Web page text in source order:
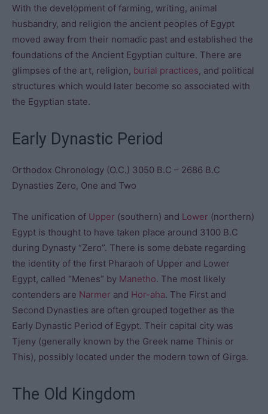
With the development of farming, writing, animal
husbandry, and religion the ancient peoples of Egypt
moved away from their nomadic past and established the
foundations of the Ancient Egyptian culture. There are
glimpses of the art, religion, burial practices, and political
structures which would later become so associated with
the Egyptian state.
Early Dynastic Period
Orthodox Chronology (O.C.) 3050 B.C – 2686 B.C
Dynasties Zero, One and Two
The unification of Upper (southern) and Lower (northern)
Egypt is thought to have taken place around 3100 B.C
during Dynasty “Zero”. There is some debate regarding
the identity of the first Pharaoh of Upper and Lower
Egypt, called “Menes” by Manetho. The most likely
contenders are Narmer and Hor-aha. The First and
Second Dynasties are often grouped together as the
Early Dynastic Period of Egypt. Their capital city was
Tjeny (generally known by the Greek name Thinis or
This), possibly located under the modern town of Girga.
The Old Kingdom